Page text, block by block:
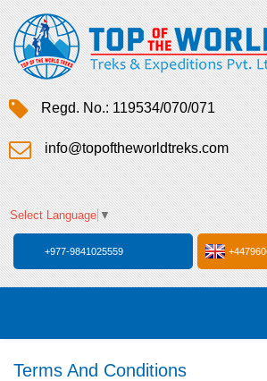
Regd. No.: 119534/070/071
info@topoftheworldtreks.com
Select Language ▼
+977-9841025559
Terms And Conditions